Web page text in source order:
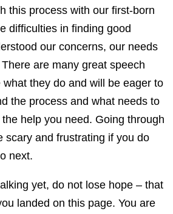
this process with our first-born
difficulties in finding good
our concerns, our needs
are many great speech
they do and will be eager to
the process and what needs to
help you need. Going through
scary and frustrating if you do
next.
yet, do not lose hope – that
landed on this page. You are